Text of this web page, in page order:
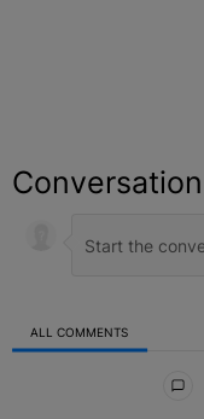
Conversation
ALL COMMENTS